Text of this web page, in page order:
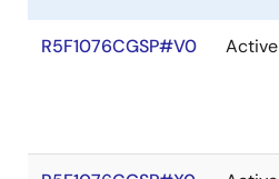
R5F1076CGSP#V0 Active